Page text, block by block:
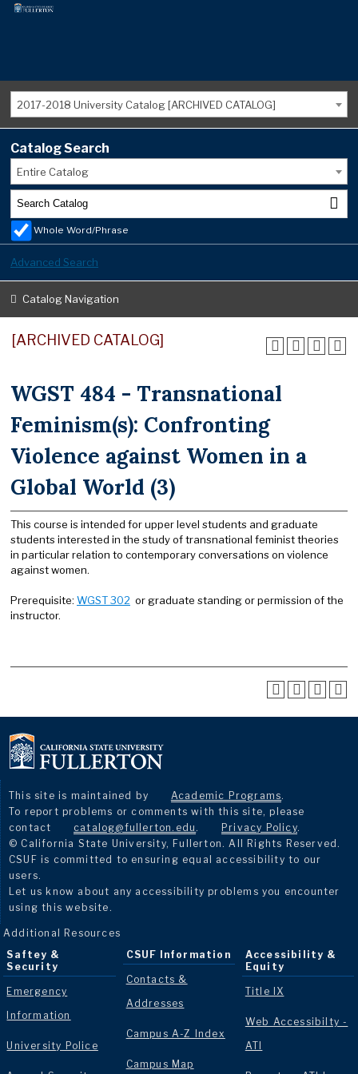
2017-2018 University Catalog [ARCHIVED CATALOG]
Catalog Search
Entire Catalog
Whole Word/Phrase
Advanced Search
Catalog Navigation
[ARCHIVED CATALOG]
WGST 484 - Transnational
Feminism(s): Confronting
Violence against Women in a
Global World (3)
This course is intended for upper level students and graduate
students interested in the study of transnational feminist theories
in particular relation to contemporary conversations on violence
against women.
Prerequisite: WGST 302 or graduate standing or permission of the
instructor.
This site is maintained by Academic Programs.
To report problems or comments with this site, please
contact
catalog@fullerton.edu . Privacy Policy.
© California State University, Fullerton. All Rights Reserved.
CSUF is committed to ensuring equal accessibility to our
users.
Let us know about any accessibility problems you encounter
using this website.
Additional Resources
Saftey &
Security
Emergency
Information
University Police
CSUF Information
Contacts &
Addresses
Campus A-Z Index
Campus Map
Accessibility &
Equity
Title IX
Web Accessibilty -
ATI